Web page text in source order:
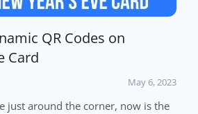
QR Codes on
Card
May 6, 2023
just around the corner, now is the